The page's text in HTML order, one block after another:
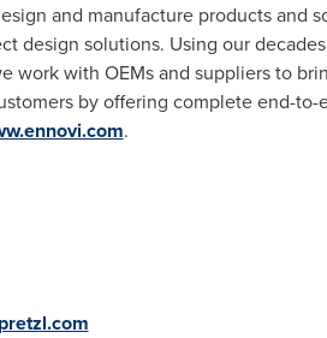
and manufacture products
design solutions. Using our
work with OEMs and suppliers to
by offering complete end-
.